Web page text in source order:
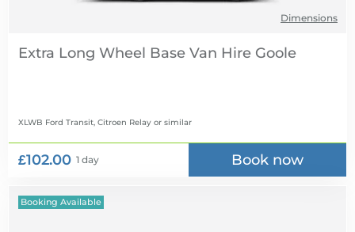
Dimensions
Extra Long Wheel Base Van Hire
XLWB Ford Transit, Citroen Relay or similar
£102.00 1 day Book now
Booking Available